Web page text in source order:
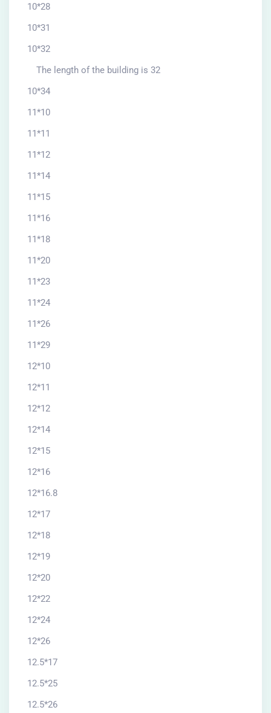
10*28
10*31
10*32
The length of the building is 32
10*34
11*10
11*11
11*12
11*14
11*15
11*16
11*18
11*20
11*23
11*24
11*26
11*29
12*10
12*11
12*12
12*14
12*15
12*16
12*16.8
12*17
12*18
12*19
12*20
12*22
12*24
12*26
12.5*17
12.5*25
12.5*26